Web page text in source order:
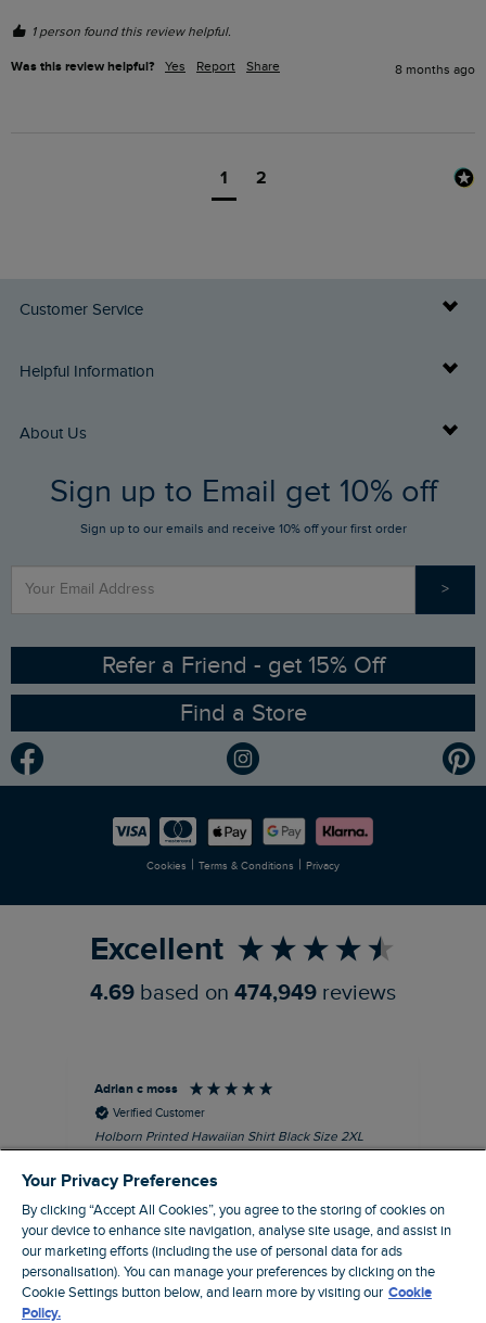
1 person found this review helpful.
Was this review helpful? Yes Report Share 8 months ago
1 2
Customer Service
Delivery Info
FAQs
Stay up to date via SMS
Contact Us
Helpful Information
Buy Gift Cards
Gift Card Balance Checker
Find a Store
Sizing Guide
Ethical Policy
Gender Pay Gap Report
Modern Slavery Statement
About Us
Who We Are
RSPB Partnership
Planet Weird Fish
Newlife Partnership
Sign up to Email get 10% off
Sign up to our emails and receive 10% off your first order
>
Refer a Friend - get 15% Off
Find a Store
Cookies | Terms & Conditions | Privacy
Excellent
4.69 based on 474,949 reviews
Adrian c moss
Verified Customer
Holborn Printed Hawaiian Shirt Black Size 2XL
I recommend this product
Eastbourne, GB, 4 hours ago
Your Privacy Preferences
By clicking “Accept All Cookies”, you agree to the storing of cookies on
your device to enhance site navigation, analyse site usage, and assist in
our marketing efforts (including the use of personal data for ads
personalisation). You can manage your preferences by clicking on the
Cookie Settings button below, and learn more by visiting our Cookie
Policy.